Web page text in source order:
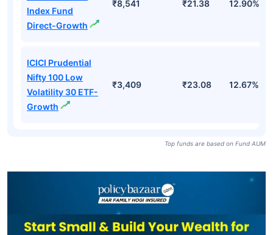
Index Fund
Direct-Growth
₹8,541 ₹21.38 12.90%
ICICI Prudential
Nifty 100 Low
Volatility 30 ETF-
Growth
₹3,409 ₹23.08 12.67%
Top funds are based on Fund AUM